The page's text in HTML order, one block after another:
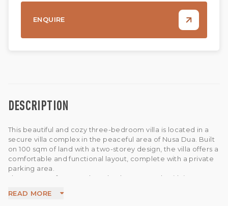
DESCRIPTION
This beautiful and cozy three-bedroom villa is located in a
secure villa complex in the peaceful area of Nusa Dua. Built
on 100 sqm of land with a two-storey design, the villa offers a
comfortable and functional layout, complete with a private
parking area.
The property features three bedrooms, each with its own
residents. The villa also offers an enclosed living area, a
READ MORE
ENQUIRE